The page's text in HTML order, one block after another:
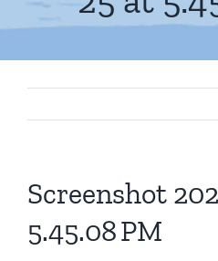
Screenshot
5.45.08 PM